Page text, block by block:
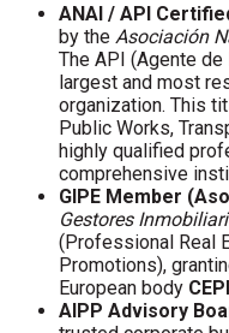
ANAI / API
by the Asociación
The API (Agente
largest and most
organization. This
Public Works,
highly qualified
comprehensive
GIPE Member
Gestores
(Professional Real
Promotions),
European body CEPI
AIPP Advisory